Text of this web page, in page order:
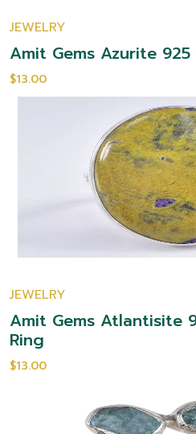
JEWELRY
Amit Gems Azurite
$13.00
JEWELRY
Amit Gems Atlantisite
Ring
$13.00